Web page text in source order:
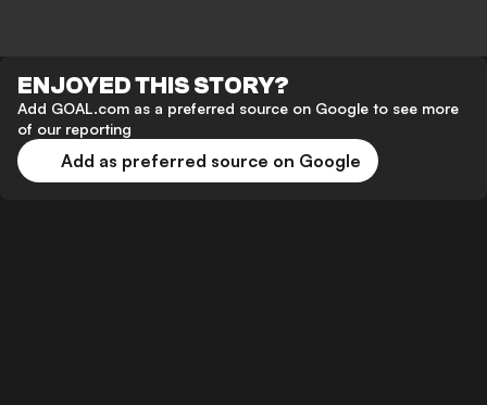
ENJOYED THIS STORY?
Add GOAL.com as a preferred source on Google to see more
of our reporting
Add as preferred source on Google